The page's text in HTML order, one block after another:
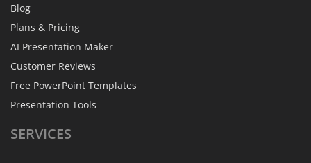
Blog
Plans & Pricing
AI Presentation Maker
Customer Reviews
Free PowerPoint Templates
Presentation Tools
SERVICES